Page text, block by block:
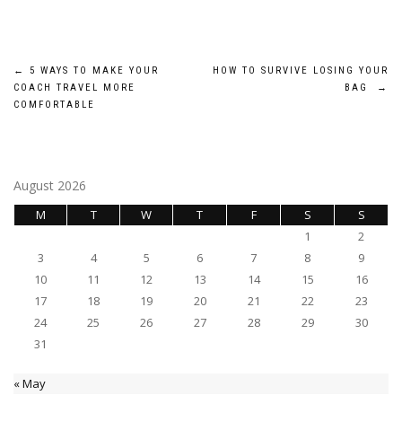
Post
navigation
←
5 WAYS TO MAKE YOUR
COACH TRAVEL MORE
COMFORTABLE
HOW TO SURVIVE LOSING YOUR
BAG
→
August 2026
M T W T F S
S
1
2
3
4 5 6 7 8
9
10
11 12 13 14 15
16
17
18 19 20 21 22
23
24
25 26 27 28 29
30
31
« May